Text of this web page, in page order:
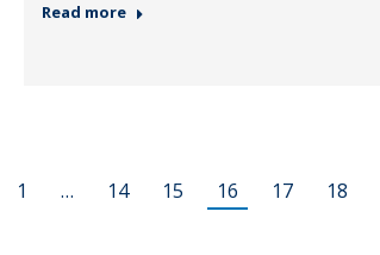
Read more
1 … 14 15 16 17 18